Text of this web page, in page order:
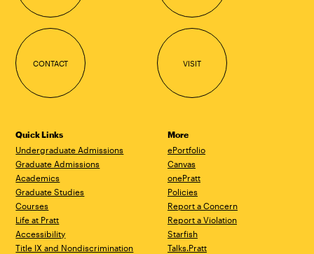
CONTACT VISIT
Quick Links
Undergraduate Admissions
Graduate Admissions
Academics
Graduate Studies
Courses
Life at Pratt
Accessibility
Title IX and Nondiscrimination
More
ePortfolio
Canvas
onePratt
Policies
Report a Concern
Report a Violation
Starfish
Talks.Pratt